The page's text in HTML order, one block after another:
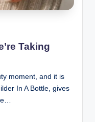
Taking
moment, and it is
In A Bottle, gives